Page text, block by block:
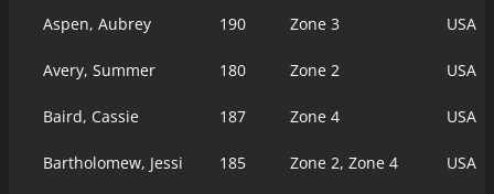
Aspen, Aubrey 190 Zone 3 USA
Avery, Summer 180 Zone 2 USA
Baird, Cassie 187 Zone 4 USA
Bartholomew, Jessi 185 Zone 2, Zone 4 USA